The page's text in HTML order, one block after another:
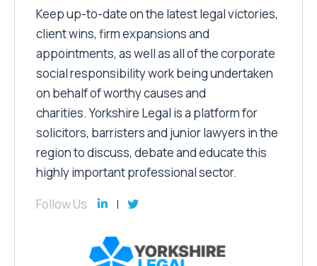
Keep up-to-date on the latest legal victories,
client wins, firm expansions and
appointments, as well as all of the corporate
social responsibility work being undertaken
on behalf of worthy causes and
charities. Yorkshire Legal is a platform for
solicitors, barristers and junior lawyers in the
region to discuss, debate and educate this
highly important professional sector.
Follow Us